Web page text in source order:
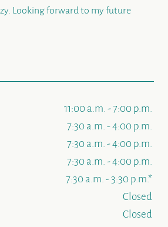
Looking forward to my future
11:00 a.m. - 7:00 p.m.
7:30 a.m. - 4:00 p.m.
7:30 a.m. - 4:00 p.m.
7:30 a.m. - 4:00 p.m.
7:30 a.m. - 3:30 p.m.*
Closed
Closed